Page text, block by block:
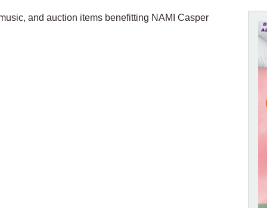
and auction items benefitting NAMI Casper